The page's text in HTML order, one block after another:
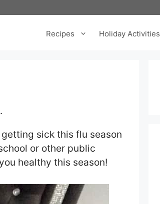
Recipes Holiday Activities
sick this flu season
or other public
healthy this season!